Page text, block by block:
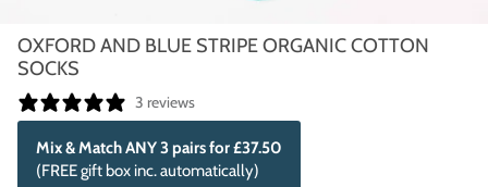
OXFORD AND BLUE STRIPE ORGANIC COTTON
SOCKS
3 reviews
Mix & Match ANY 3 pairs for £37.50
(FREE gift box inc. automatically)